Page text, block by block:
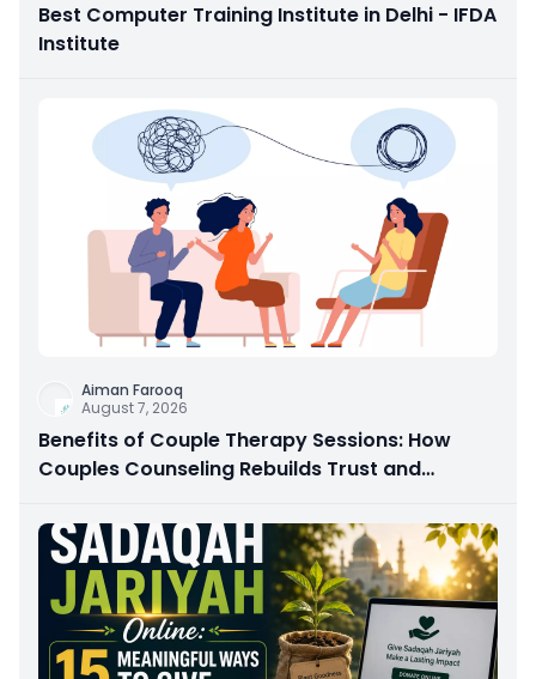
Best Computer Training Institute in Delhi - IFDA
Institute
Aiman Farooq
August 7, 2026
Benefits of Couple Therapy Sessions: How
Couples Counseling Rebuilds Trust and